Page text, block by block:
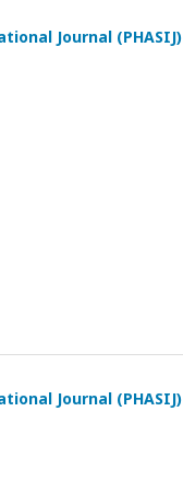
Journal (PHASIJ)
Journal (PHASIJ)